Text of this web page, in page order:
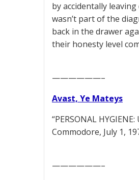
by accidentally
wasn’t part of the
back in the drawer
their honesty level
——————–
Avast, Ye Mateys
“PERSONAL
Commodore, July 1,
——————–